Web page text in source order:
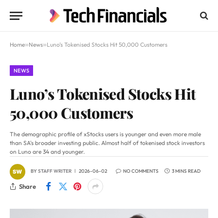
Home»News»Luno’s Tokenised Stocks Hit 50,000 Customers
NEWS
Luno’s Tokenised Stocks Hit
50,000 Customers
The demographic profile of xStocks users is younger and even more male
than SA's broader investing public. Almost half of tokenised stock investors
on Luno are 34 and younger.
BYSTAFF WRITER 2026-06-02 NO COMMENTS 3 MINS READ
Share